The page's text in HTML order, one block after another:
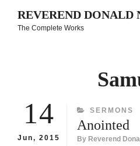
REVEREND DONALD
The Complete Works
14
Jun, 2015
SERMONS
Anointed
By Reverend